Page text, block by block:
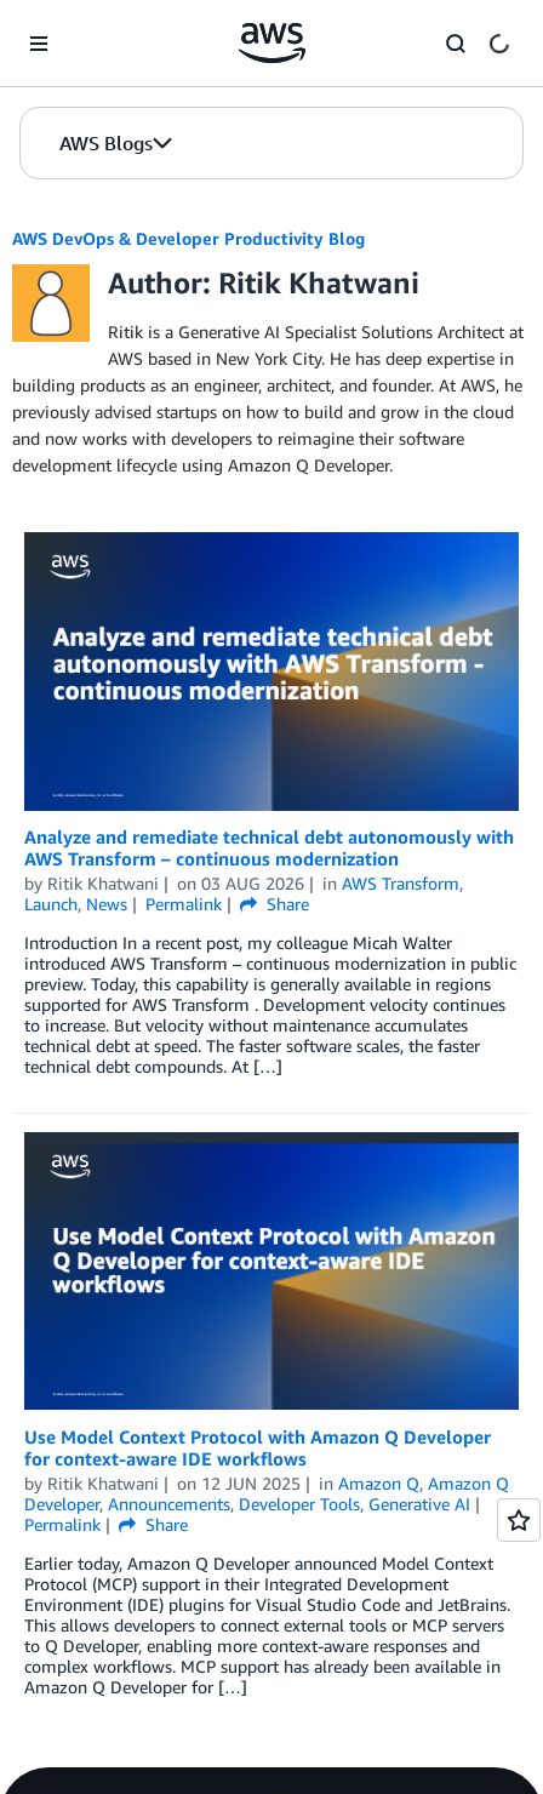
AWS Blogs
AWS DevOps & Developer Productivity Blog
Author: Ritik Khatwani
Ritik is a Generative AI Specialist Solutions Architect at
AWS based in New York City. He has deep expertise in
building products as an engineer, architect, and founder. At AWS, he
previously advised startups on how to build and grow in the cloud
and now works with developers to reimagine their software
development lifecycle using Amazon Q Developer.
Analyze and remediate technical debt autonomously with
AWS Transform – continuous modernization
by Ritik Khatwani on 03 AUG 2026 in AWS Transform,
Launch, News Permalink
Share
Introduction In a recent post, my colleague Micah Walter
introduced AWS Transform – continuous modernization in public
preview. Today, this capability is generally available in regions
supported for AWS Transform . Development velocity continues
to increase. But velocity without maintenance accumulates
technical debt at speed. The faster software scales, the faster
technical debt compounds. At […]
Use Model Context Protocol with Amazon Q Developer
for context-aware IDE workflows
by Ritik Khatwani on 12 JUN 2025 in Amazon Q, Amazon Q
Developer, Announcements, Developer Tools, Generative AI
Permalink
Share
Earlier today, Amazon Q Developer announced Model Context
Protocol (MCP) support in their Integrated Development
Environment (IDE) plugins for Visual Studio Code and JetBrains.
This allows developers to connect external tools or MCP servers
to Q Developer, enabling more context-aware responses and
complex workflows. MCP support has already been available in
Amazon Q Developer for […]